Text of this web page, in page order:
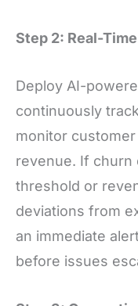
Step 2: Real-
Deploy AI-
continuously
monitor
revenue. If churn
threshold or
deviations from
an immediate
before issues